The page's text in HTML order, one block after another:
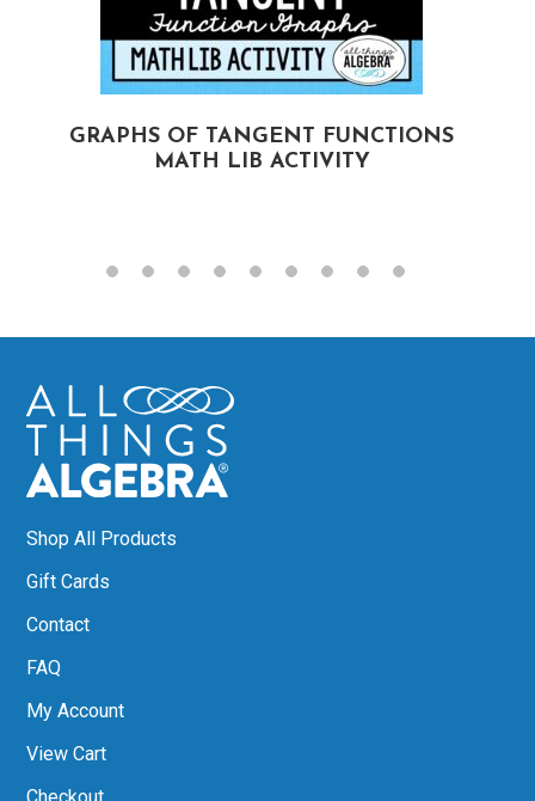
GRAPHS OF TANGENT FUNCTIONS
MATH LIB ACTIVITY
Shop All Products
Gift Cards
Contact
FAQ
My Account
View Cart